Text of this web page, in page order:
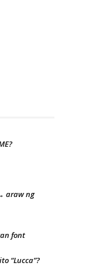
araw ng
font
“Lucca”?